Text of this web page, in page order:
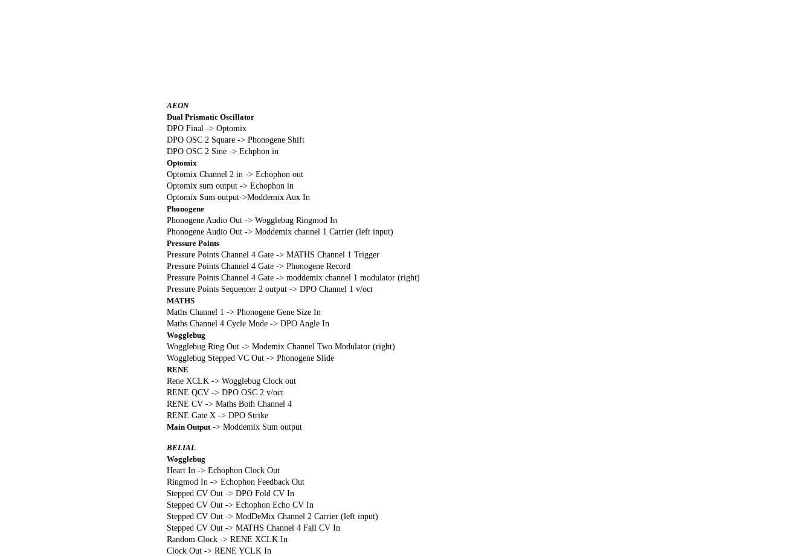
AEON
Dual Prismatic Oscillator
DPO Final -> Optomix
DPO OSC 2 Square -> Phonogene Shift
DPO OSC 2 Sine -> Echphon in
Optomix
Optomix Channel 2 in -> Echophon out
Optomix sum output -> Echophon in
Optomix Sum output->Moddemix Aux In
Phonogene
Phonogene Audio Out -> Wogglebug Ringmod In
Phonogene Audio Out -> Moddemix channel 1 Carrier (left input)
Pressure Points
Pressure Points Channel 4 Gate -> MATHS Channel 1 Trigger
Pressure Points Channel 4 Gate -> Phonogene Record
Pressure Points Channel 4 Gate -> moddemix channel 1 modulator (right)
Pressure Points Sequencer 2 output -> DPO Channel 1 v/oct
MATHS
Maths Channel 1 -> Phonogene Gene Size In
Maths Channel 4 Cycle Mode -> DPO Angle In
Wogglebug
Wogglebug Ring Out -> Modemix Channel Two Modulator (right)
Wogglebug Stepped VC Out -> Phonogene Slide
RENE
Rene XCLK -> Wogglebug Clock out
RENE QCV -> DPO OSC 2 v/oct
RENE CV -> Maths Both Channel 4
RENE Gate X -> DPO Strike
Main Output-> Moddemix Sum output
BELIAL
Wogglebug
Heart In -> Echophon Clock Out
Ringmod In -> Echophon Feedback Out
Stepped CV Out -> DPO Fold CV In
Stepped CV Out -> Echophon Echo CV In
Stepped CV Out -> ModDeMix Channel 2 Carrier (left input)
Stepped CV Out -> MATHS Channel 4 Fall CV In
Random Clock -> RENE XCLK In
Clock Out -> RENE YCLK In